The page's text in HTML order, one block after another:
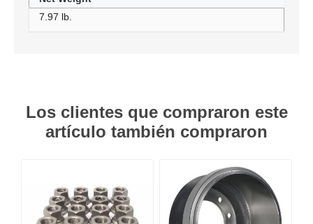
7.97 lb.
Los clientes que compraron este
artículo también compraron